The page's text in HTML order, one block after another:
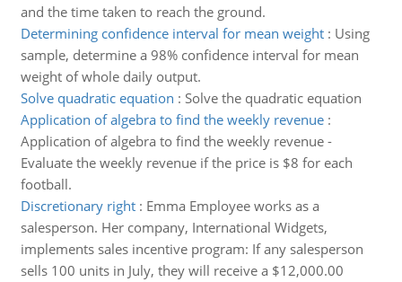
and the time taken to reach the ground.
Determining confidence interval for mean weight: Using
sample, determine a 98% confidence interval for mean
weight of whole daily output.
Solve quadratic equation : Solve the quadratic equation
Application of algebra to find the weekly revenue:
Application of algebra to find the weekly revenue -
Evaluate the weekly revenue if the price is $8 for each
football.
Discretionary right: Emma Employee works as a
salesperson. Her company, International Widgets,
implements sales incentive program: If any salesperson
sells 100 units in July, they will receive a $12,000.00